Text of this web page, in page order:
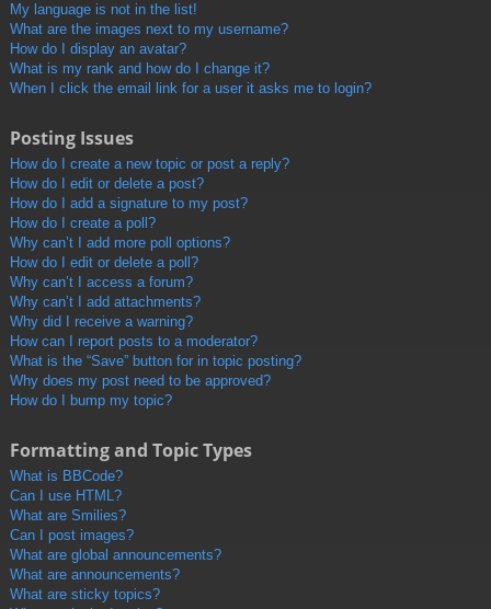
My language is not in the list!
What are the images next to my username?
How do I display an avatar?
What is my rank and how do I change it?
When I click the email link for a user it asks me to login?
Posting Issues
How do I create a new topic or post a reply?
How do I edit or delete a post?
How do I add a signature to my post?
How do I create a poll?
Why can’t I add more poll options?
How do I edit or delete a poll?
Why can’t I access a forum?
Why can’t I add attachments?
Why did I receive a warning?
How can I report posts to a moderator?
What is the “Save” button for in topic posting?
Why does my post need to be approved?
How do I bump my topic?
Formatting and Topic Types
What is BBCode?
Can I use HTML?
What are Smilies?
Can I post images?
What are global announcements?
What are announcements?
What are sticky topics?